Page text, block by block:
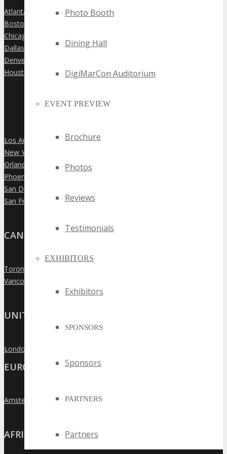
Photo Booth
Dining Hall
DigiMarCon Auditorium
EVENT PREVIEW
Brochure
Photos
Reviews
Testimonials
EXHIBITORS
Exhibitors
SPONSORS
Sponsors
PARTNERS
Partners
»
Atlanta
»
Boston
»
Chicago
»
Dallas
»
Denver
»
Houston
»
Los Angeles
»
New York City
»
Orlando
»
Phoenix
»
San Diego
»
San Francisco
CANADA
»
Toronto
»
Vancouver
UNITED KINGDOM
»
London
EUROPE
»
Amsterdam
AFRICA